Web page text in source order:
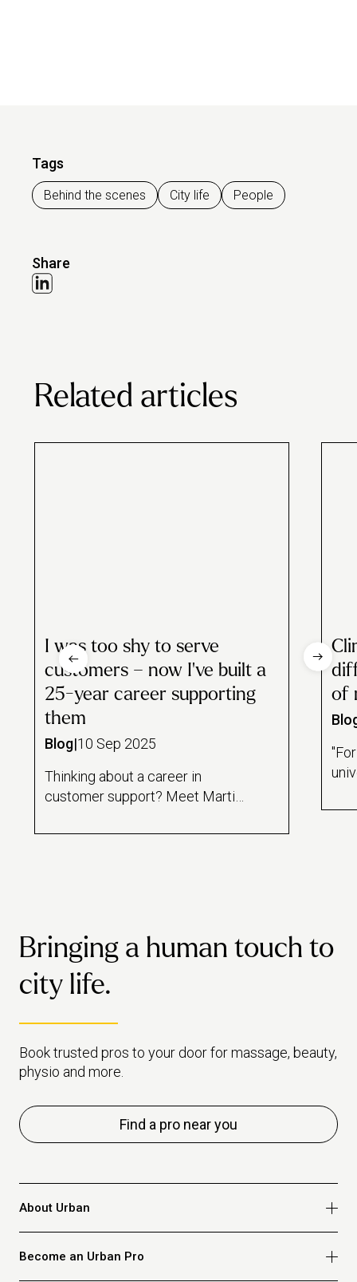
Tags
Behind the scenes City life People
Share
Related articles
I was too shy to serve
customers – now I’ve built a
25-year career supporting
them
Blog|10 Sep 2025
Thinking about a career in
customer support? Meet Martin:
manager with over 25 years of
industry.
of
Bringing a human touch to
city life.
Book trusted pros to your door for massage, beauty,
physio and more.
Find a pro near you
About Urban
Become an Urban Pro